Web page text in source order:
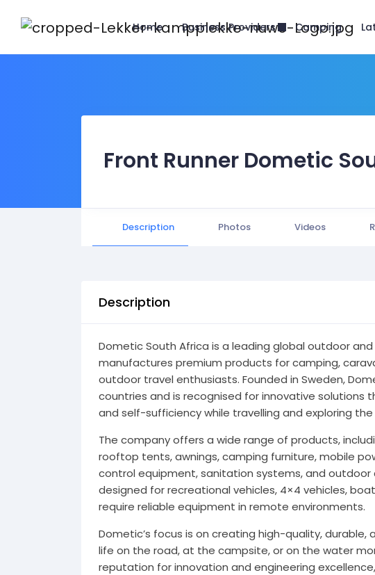
Home Business Providers Camping
Front Runner Dometic
Description Photos Videos
Description
Dometic South Africa is a leading global outdoor
manufactures premium products for camping,
outdoor travel enthusiasts. Founded in Sweden,
countries and is recognised for innovative solutions
and self-sufficiency while travelling and exploring
The company offers a wide range of products,
rooftop tents, awnings, camping furniture, mobile
control equipment, sanitation systems, and outdoor
designed for recreational vehicles, 4×4 vehicles,
require reliable equipment in remote environments.
Dometic’s focus is on creating high-quality,
life on the road, at the campsite, or on the water
reputation for innovation and engineering